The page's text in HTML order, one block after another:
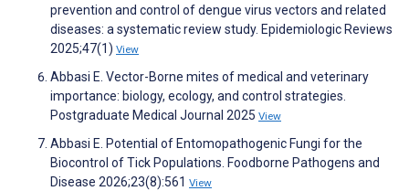
prevention and control of dengue virus vectors and related
diseases: a systematic review study. Epidemiologic Reviews
2025;47(1) View
Abbasi E. Vector-Borne mites of medical and veterinary
importance: biology, ecology, and control strategies.
Postgraduate Medical Journal 2025 View
Abbasi E. Potential of Entomopathogenic Fungi for the
Biocontrol of Tick Populations. Foodborne Pathogens and
Disease 2026;23(8):561 View